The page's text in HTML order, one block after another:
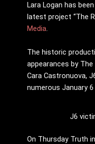
Lara Logan has
latest project “The
Media.
The historic
appearances by
Cara Castronuova,
numerous January
J6
On Thursday Truth